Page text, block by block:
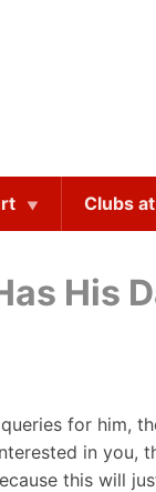
Clubs
His
for him,
in you,
this will